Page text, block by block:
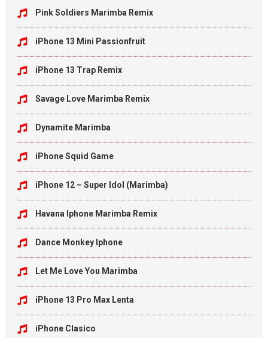
Pink Soldiers Marimba Remix
iPhone 13 Mini Passionfruit
iPhone 13 Trap Remix
Savage Love Marimba Remix
Dynamite Marimba
iPhone Squid Game
iPhone 12 – Super Idol (Marimba)
Havana Iphone Marimba Remix
Dance Monkey Iphone
Let Me Love You Marimba
iPhone 13 Pro Max Lenta
iPhone Clasico